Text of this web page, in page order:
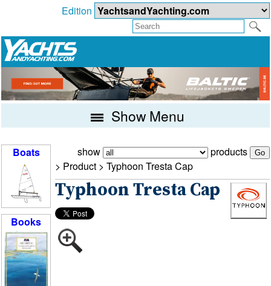
Edition
Show Menu
Boats
Books
show
products
> Product > Typhoon Tresta Cap
Typhoon Tresta Cap